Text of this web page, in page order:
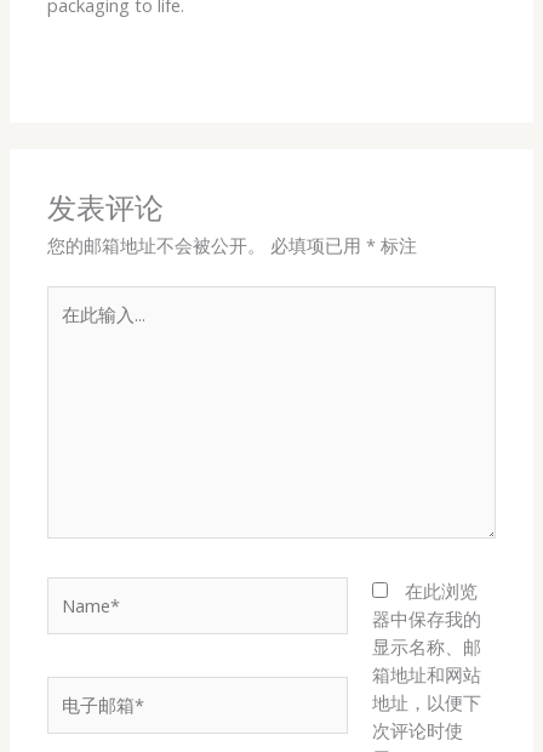
packaging to life.
发表评论
您的邮箱地址不会被公开。 必填项已用* 标注
此
子
在此浏览
器中保存我的
显示名称、邮
箱地址和网站
地址，以便下
次评论时使